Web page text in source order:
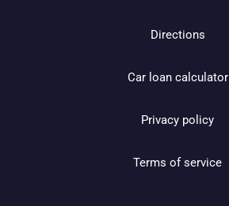
Directions
Car loan calculator
Privacy policy
Terms of service